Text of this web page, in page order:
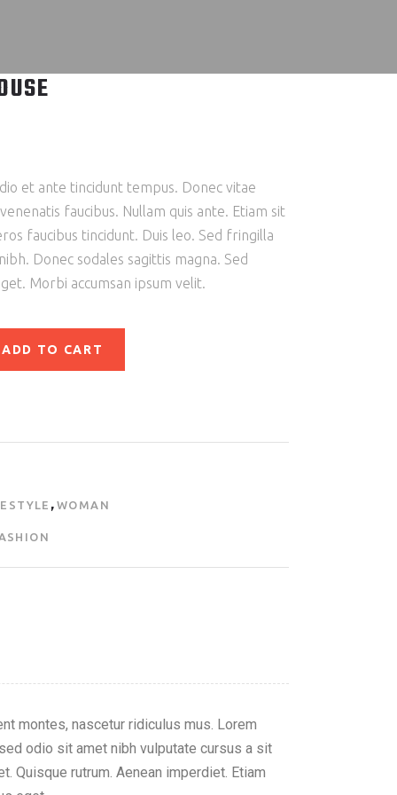
et ante tincidunt tempus. Donec vitae
faucibus. Nullam quis ante. Etiam sit
faucibus tincidunt. Duis leo. Sed fringilla
Donec sodales sagittis magna. Sed
Morbi accumsan ipsum velit.
ADD TO CART
, WOMAN
montes, nascetur ridiculus mus. Lorem
odio sit amet nibh vulputate cursus a sit
Quisque rutrum. Aenean imperdiet. Etiam